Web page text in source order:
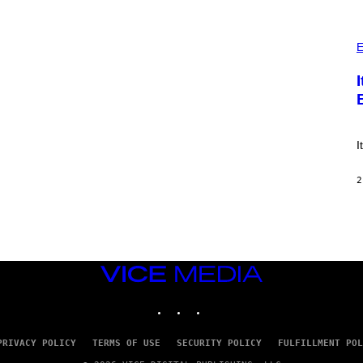
H
O
:
E
2
VICE
MEDIA
POLICY TERMS OF USE SECURITY POLICY FULFILLMENT